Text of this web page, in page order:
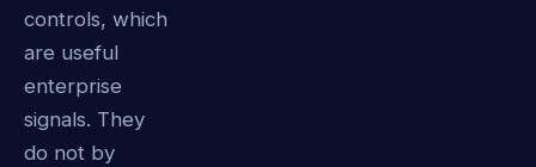
controls, which
are useful
enterprise
signals. They
do not by